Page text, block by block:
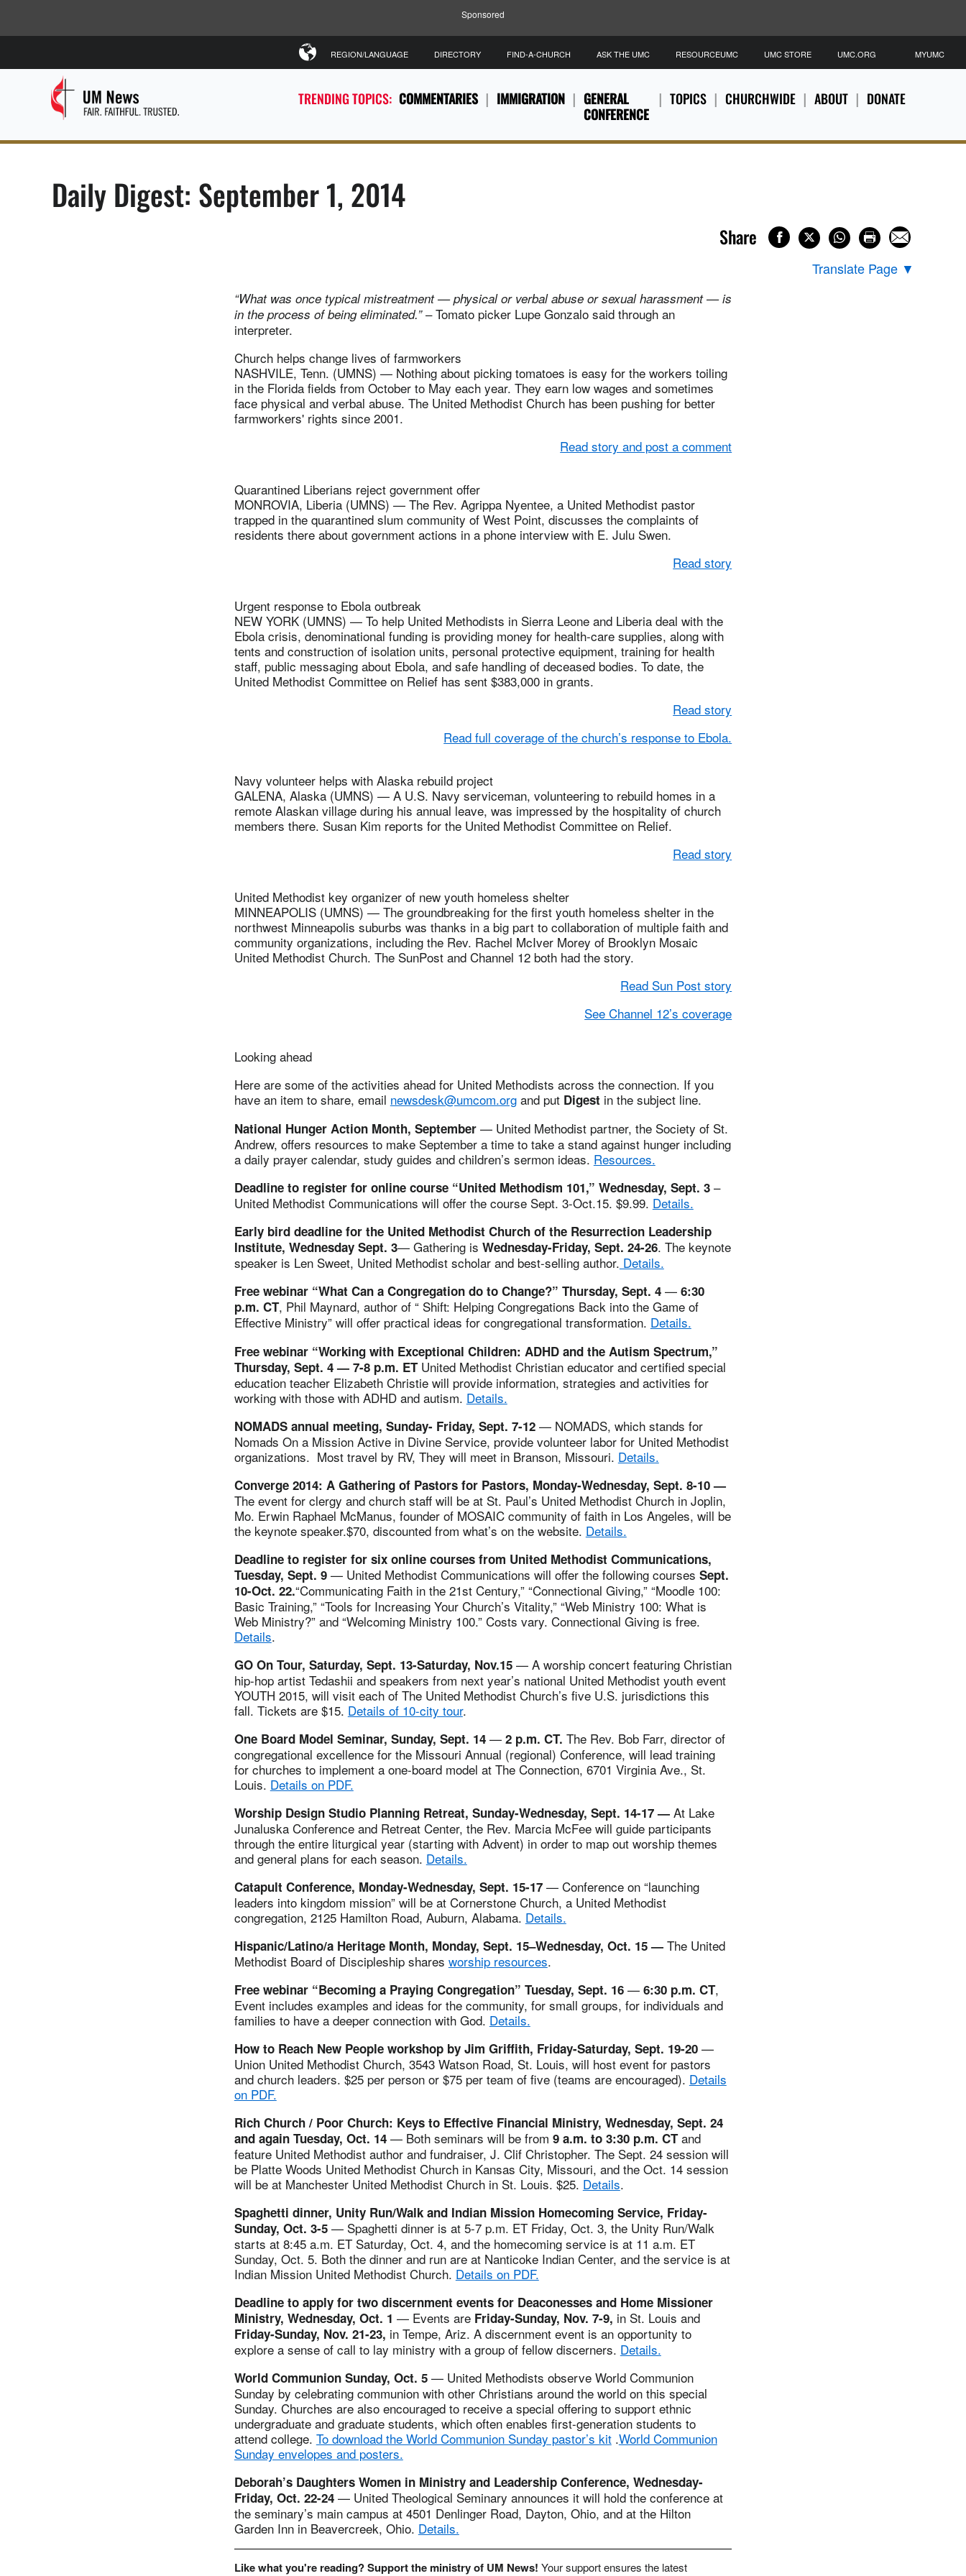
Sponsored
TRENDING TOPICS: COMMENTARIES IMMIGRATION
GENERAL
CONFERENCE
TOPICS CHURCHWIDE ABOUT DONATE
REGION/LANGUAGE DIRECTORY FIND-A-CHURCH ASK THE UMC RESOURCEUMC UMC STORE UMC.ORG MYUMC
Daily Digest: September 1, 2014
Share
Translate Page ▼
“What was once typical mistreatment — physical or verbal abuse or sexual harassment — is
in the process of being eliminated.”– Tomato picker Lupe Gonzalo said through an
interpreter.
Church helps change lives of farmworkers
NASHVILE, Tenn. (UMNS) — Nothing about picking tomatoes is easy for the workers toiling
in the Florida fields from October to May each year. They earn low wages and sometimes
face physical and verbal abuse. The United Methodist Church has been pushing for better
farmworkers' rights since 2001.
Read story and post a comment
Quarantined Liberians reject government offer
MONROVIA, Liberia (UMNS) — The Rev. Agrippa Nyentee, a United Methodist pastor
trapped in the quarantined slum community of West Point, discusses the complaints of
residents there about government actions in a phone interview with E. Julu Swen.
Read story
Urgent response to Ebola outbreak
NEW YORK (UMNS) — To help United Methodists in Sierra Leone and Liberia deal with the
Ebola crisis, denominational funding is providing money for health-care supplies, along with
tents and construction of isolation units, personal protective equipment, training for health
staff, public messaging about Ebola, and safe handling of deceased bodies. To date, the
United Methodist Committee on Relief has sent $383,000 in grants.
Read story
Read full coverage of the church’s response to Ebola.
Navy volunteer helps with Alaska rebuild project
GALENA, Alaska (UMNS) — A U.S. Navy serviceman, volunteering to rebuild homes in a
remote Alaskan village during his annual leave, was impressed by the hospitality of church
members there. Susan Kim reports for the United Methodist Committee on Relief.
Read story
United Methodist key organizer of new youth homeless shelter
MINNEAPOLIS (UMNS) — The groundbreaking for the first youth homeless shelter in the
northwest Minneapolis suburbs was thanks in a big part to collaboration of multiple faith and
community organizations, including the Rev. Rachel McIver Morey of Brooklyn Mosaic
United Methodist Church. The SunPost and Channel 12 both had the story.
Read Sun Post story
See Channel 12’s coverage
Looking ahead
Here are some of the activities ahead for United Methodists across the connection. If you
have an item to share, email newsdesk@umcom.organd put Digestin the subject line.
National Hunger Action Month, September— United Methodist partner, the Society of St.
Andrew, offers resources to make September a time to take a stand against hunger including
a daily prayer calendar, study guides and children’s sermon ideas. Resources.
Deadline to register for online course “United Methodism 101,” Wednesday, Sept. 3–
United Methodist Communications will offer the course Sept. 3-Oct.15. $9.99. Details.
Early bird deadline for the United Methodist Church of the Resurrection Leadership
Institute, Wednesday Sept. 3— Gathering is Wednesday-Friday, Sept. 24-26. The keynote
speaker is Len Sweet, United Methodist scholar and best-selling author. Details.
Free webinar “What Can a Congregation do to Change?” Thursday, Sept. 4 — 6:30
p.m. CT, Phil Maynard, author of “ Shift: Helping Congregations Back into the Game of
Effective Ministry” will offer practical ideas for congregational transformation. Details.
Free webinar “Working with Exceptional Children: ADHD and the Autism Spectrum,”
Thursday, Sept. 4 — 7-8 p.m. ET United Methodist Christian educator and certified special
education teacher Elizabeth Christie will provide information, strategies and activities for
working with those with ADHD and autism. Details.
NOMADS annual meeting, Sunday- Friday, Sept. 7-12— NOMADS, which stands for
Nomads On a Mission Active in Divine Service, provide volunteer labor for United Methodist
organizations. Most travel by RV, They will meet in Branson, Missouri. Details.
Converge 2014: A Gathering of Pastors for Pastors, Monday-Wednesday, Sept. 8-10 —
The event for clergy and church staff will be at St. Paul’s United Methodist Church in Joplin,
Mo. Erwin Raphael McManus, founder of MOSAIC community of faith in Los Angeles, will be
the keynote speaker.$70, discounted from what’s on the website. Details.
Deadline to register for six online courses from United Methodist Communications,
Tuesday, Sept. 9— United Methodist Communications will offer the following courses Sept.
10-Oct. 22.“Communicating Faith in the 21st Century,” “Connectional Giving,” “Moodle 100:
Basic Training,” “Tools for Increasing Your Church’s Vitality,” “Web Ministry 100: What is
Web Ministry?” and “Welcoming Ministry 100.” Costs vary. Connectional Giving is free.
Details.
GO On Tour, Saturday, Sept. 13-Saturday, Nov.15— A worship concert featuring Christian
hip-hop artist Tedashii and speakers from next year’s national United Methodist youth event
YOUTH 2015, will visit each of The United Methodist Church’s five U.S. jurisdictions this
fall. Tickets are $15. Details of 10-city tour.
One Board Model Seminar, Sunday, Sept. 14— 2 p.m. CT. The Rev. Bob Farr, director of
congregational excellence for the Missouri Annual (regional) Conference, will lead training
for churches to implement a one-board model at The Connection, 6701 Virginia Ave., St.
Louis. Details on PDF.
Worship Design Studio Planning Retreat, Sunday-Wednesday, Sept. 14-17 — At Lake
Junaluska Conference and Retreat Center, the Rev. Marcia McFee will guide participants
through the entire liturgical year (starting with Advent) in order to map out worship themes
and general plans for each season. Details.
Catapult Conference, Monday-Wednesday, Sept. 15-17— Conference on “launching
leaders into kingdom mission” will be at Cornerstone Church, a United Methodist
congregation, 2125 Hamilton Road, Auburn, Alabama. Details.
Hispanic/Latino/a Heritage Month, Monday, Sept. 15–Wednesday, Oct. 15 — The United
Methodist Board of Discipleship shares worship resources.
Free webinar “Becoming a Praying Congregation” Tuesday, Sept. 16 — 6:30 p.m. CT,
Event includes examples and ideas for the community, for small groups, for individuals and
families to have a deeper connection with God. Details.
How to Reach New People workshop by Jim Griffith, Friday-Saturday, Sept. 19-20—
Union United Methodist Church, 3543 Watson Road, St. Louis, will host event for pastors
and church leaders. $25 per person or $75 per team of five (teams are encouraged). Details
on PDF.
Rich Church / Poor Church: Keys to Effective Financial Ministry, Wednesday, Sept. 24
and again Tuesday, Oct. 14— Both seminars will be from 9 a.m. to 3:30 p.m. CTand
feature United Methodist author and fundraiser, J. Clif Christopher. The Sept. 24 session will
be Platte Woods United Methodist Church in Kansas City, Missouri, and the Oct. 14 session
will be at Manchester United Methodist Church in St. Louis. $25. Details.
Spaghetti dinner, Unity Run/Walk and Indian Mission Homecoming Service, Friday-
Sunday, Oct. 3-5 — Spaghetti dinner is at 5-7 p.m. ET Friday, Oct. 3, the Unity Run/Walk
starts at 8:45 a.m. ET Saturday, Oct. 4, and the homecoming service is at 11 a.m. ET
Sunday, Oct. 5. Both the dinner and run are at Nanticoke Indian Center, and the service is at
Indian Mission United Methodist Church. Details on PDF.
Deadline to apply for two discernment events for Deaconesses and Home Missioner
Ministry, Wednesday, Oct. 1 — Events are Friday-Sunday, Nov. 7-9, in St. Louis and
Friday-Sunday, Nov. 21-23, in Tempe, Ariz. A discernment event is an opportunity to
explore a sense of call to lay ministry with a group of fellow discerners. Details.
World Communion Sunday, Oct. 5 — United Methodists observe World Communion
Sunday by celebrating communion with other Christians around the world on this special
Sunday. Churches are also encouraged to receive a special offering to support ethnic
undergraduate and graduate students, which often enables first-generation students to
attend college. To download the World Communion Sunday pastor’s kit.World Communion
Sunday envelopes and posters.
Deborah’s Daughters Women in Ministry and Leadership Conference, Wednesday-
Friday, Oct. 22-24— United Theological Seminary announces it will hold the conference at
the seminary’s main campus at 4501 Denlinger Road, Dayton, Ohio, and at the Hilton
Garden Inn in Beavercreek, Ohio. Details.
Like what you're reading? Support the ministry of UM News! Your support ensures the latest